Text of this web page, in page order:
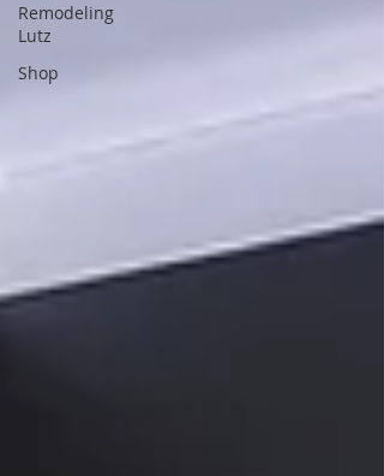
Remodeling
Lutz
Shop